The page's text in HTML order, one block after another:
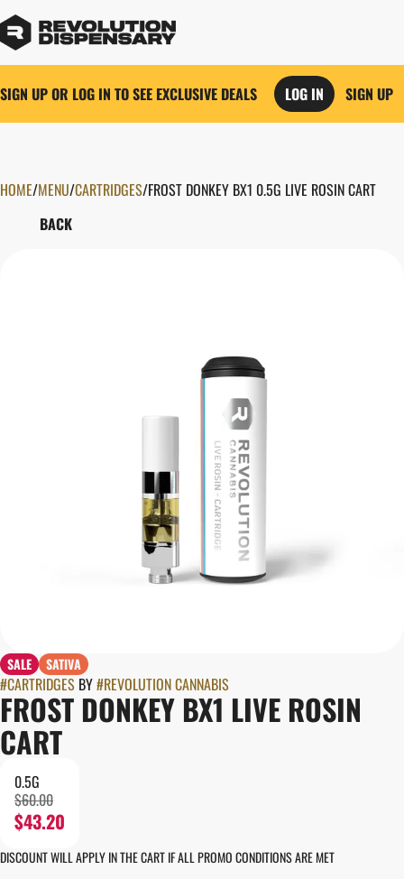
SIGN UP OR LOG IN TO SEE EXCLUSIVE DEALS LOG IN SIGN UP
HOME/MENU/CARTRIDGES/FROST DONKEY BX1 0.5G LIVE ROSIN CART
BACK
SALE SATIVA
#CARTRIDGES BY#REVOLUTION CANNABIS
FROST DONKEY BX1 LIVE ROSIN
CART
0.5G
$60.00
$43.20
DISCOUNT WILL APPLY IN THE CART IF ALL PROMO CONDITIONS ARE MET
0